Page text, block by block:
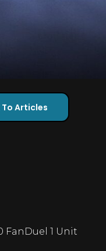
To Articles
FanDuel 1 Unit